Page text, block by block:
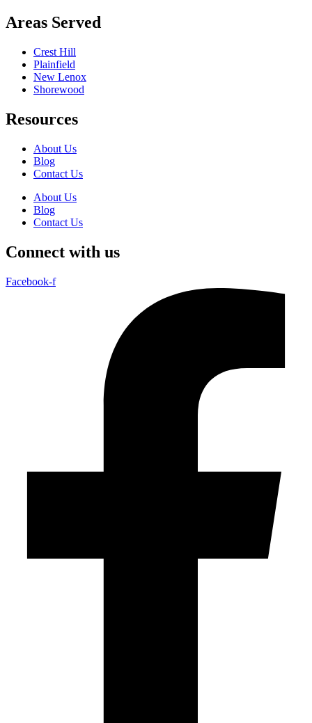
Areas Served
Crest Hill
Plainfield
New Lenox
Shorewood
Resources
About Us
Blog
Contact Us
About Us
Blog
Contact Us
Connect with us
Facebook-f